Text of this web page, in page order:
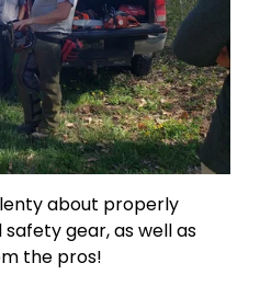
about properly
gear, as well as
the pros!